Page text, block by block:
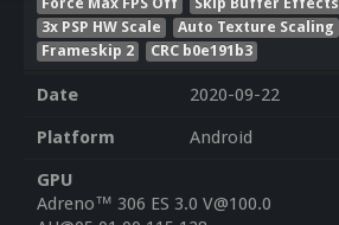
3x PSP HW Scale
Auto Texture Scaling
Frameskip 2
CRC b0e191b3
Date
2020-09-22
Platform
Android
GPU
Adreno™ 306 ES 3.0 V@100.0